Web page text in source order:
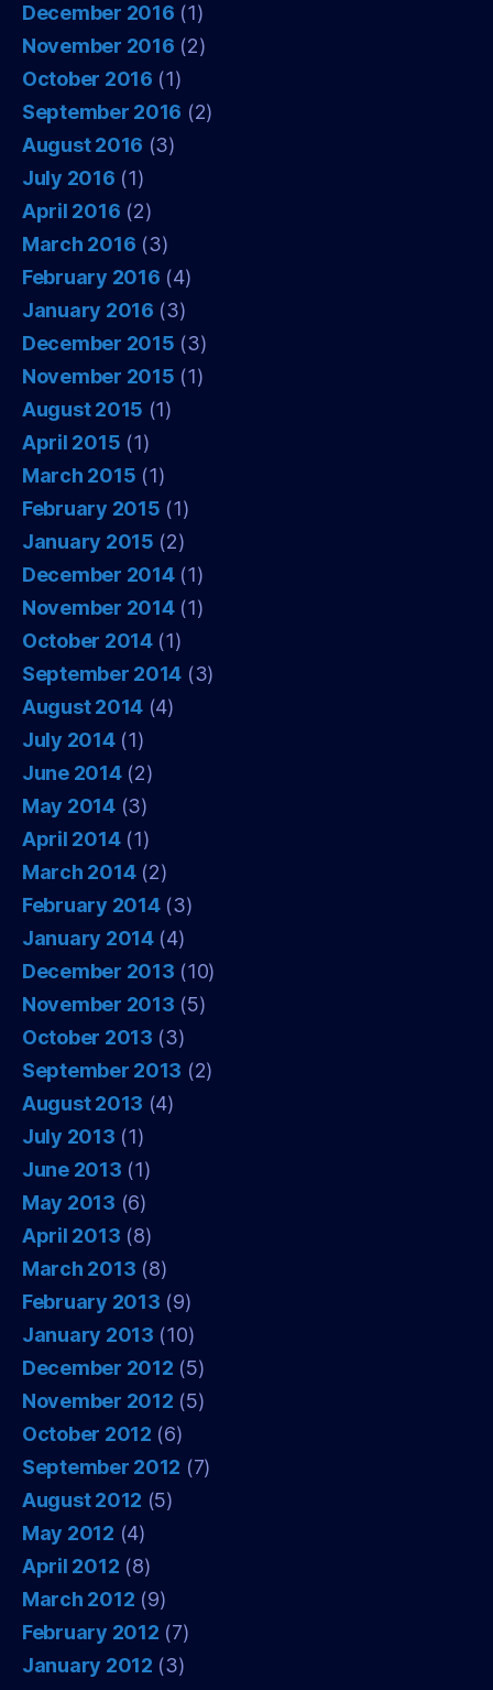
December 2016 (1)
November 2016 (2)
October 2016 (1)
September 2016 (2)
August 2016 (3)
July 2016 (1)
April 2016 (2)
March 2016 (3)
February 2016 (4)
January 2016 (3)
December 2015 (3)
November 2015 (1)
August 2015 (1)
April 2015 (1)
March 2015 (1)
February 2015 (1)
January 2015 (2)
December 2014(1)
November 2014(1)
October 2014(1)
September 2014 (3)
August 2014 (4)
July 2014(1)
June 2014(2)
May 2014(3)
April 2014(1)
March 2014(2)
February 2014(3)
January 2014(4)
December 2013 (10)
November 2013 (5)
October 2013 (3)
September 2013 (2)
August 2013 (4)
July 2013 (1)
June 2013 (1)
May 2013 (6)
April 2013 (8)
March 2013 (8)
February 2013 (9)
January 2013 (10)
December 2012 (5)
November 2012 (5)
October 2012 (6)
September 2012 (7)
August 2012 (5)
May 2012 (4)
April 2012 (8)
March 2012 (9)
February 2012 (7)
January 2012 (3)